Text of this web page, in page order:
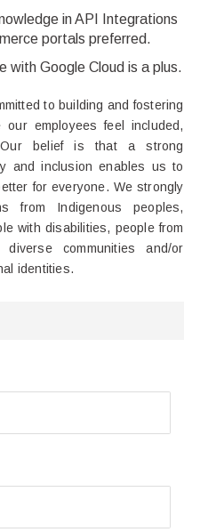
in API Integrations
portals preferred.
with Google Cloud is a plus.
to building and fostering
our employees feel included,
belief is that a strong
and inclusion enables us to
for everyone. We strongly
from Indigenous peoples,
with disabilities, people from
communities and/or
identities.